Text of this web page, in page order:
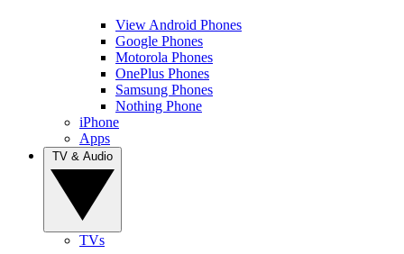
View Android Phones
Google Phones
Motorola Phones
OnePlus Phones
Samsung Phones
Nothing Phone
iPhone
Apps
TVs